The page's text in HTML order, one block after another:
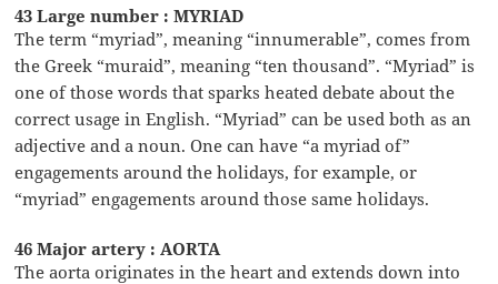
43 Large number : MYRIAD
The term “myriad”, meaning “innumerable”, comes from
the Greek “muraid”, meaning “ten thousand”. “Myriad” is
one of those words that sparks heated debate about the
correct usage in English. “Myriad” can be used both as an
adjective and a noun. One can have “a myriad of”
engagements around the holidays, for example, or
“myriad” engagements around those same holidays.
46 Major artery : AORTA
The aorta originates in the heart and extends down into